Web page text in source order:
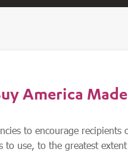
America Made
to encourage recipients
to use, to the greatest